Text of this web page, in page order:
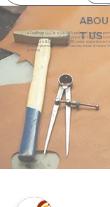
ABOU
T US
eZeeBags LLC is a SAGE Supplier of custom
to-order business model. We offer 100%
quick turn & great prices. 35 years experience
leather promo products, canvas, totes & more.
& more.